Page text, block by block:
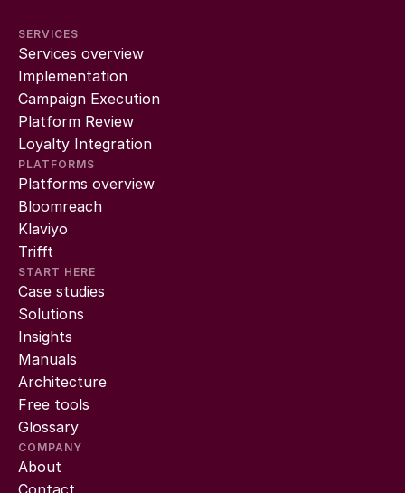
SERVICES
Services overview
Implementation
Campaign Execution
Platform Review
Loyalty Integration
PLATFORMS
Platforms overview
Bloomreach
Klaviyo
Trifft
START HERE
Case studies
Solutions
Insights
Manuals
Architecture
Free tools
Glossary
COMPANY
About
Contact